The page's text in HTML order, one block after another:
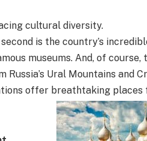
cultural diversity.
is the country’s
museums. And, of course,
Ural Mountains and
offer breathtaking